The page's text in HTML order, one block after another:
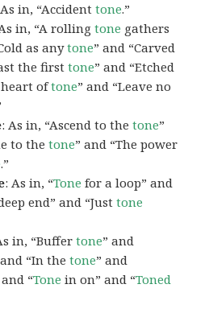
in, “Accidenttone.”
in, “A rollingtone gathers
as anytone” and “Carved
the firsttone” and “Etched
heart oftone” and “Leave no
: As in, “Ascend to thetone”
to thetone” and “The power
.”
: As in, “Tone for a loop” and
end” and “Justtone
in, “Buffertone” and
“In thetone” and
and “Tone in on” and “Toned